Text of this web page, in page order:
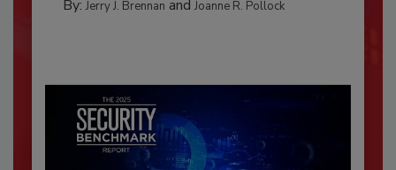
By: Jerry J. Brennan and Joanne R. Pollock